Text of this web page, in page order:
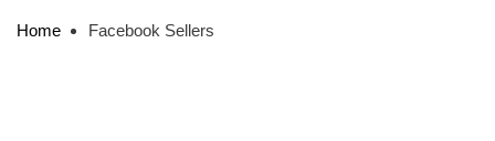
Home Facebook Sellers